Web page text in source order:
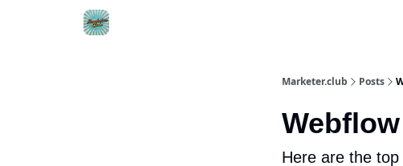
Marketer.club Posts
Here are the